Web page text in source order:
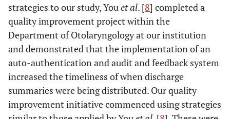
strategies to our study, You et al. [8] completed a
quality improvement project within the
Department of Otolaryngology at our institution
and demonstrated that the implementation of an
auto-authentication and audit and feedback system
increased the timeliness of when discharge
summaries were being distributed. Our quality
improvement initiative commenced using strategies